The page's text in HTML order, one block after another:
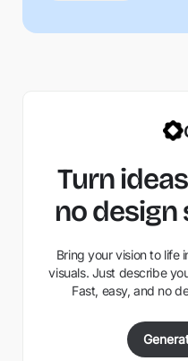
Turn
no design
Bring your vision to life
visuals. Just describe
Fast, easy, and no